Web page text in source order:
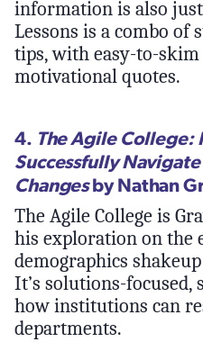
information is also
Lessons is a combo of
tips, with easy-to-
motivational quotes.
4. The Agile
Successfully
Changesby Nathan
The Agile College is
his exploration on the
demographics
It’s solutions-focused,
how institutions can
departments.